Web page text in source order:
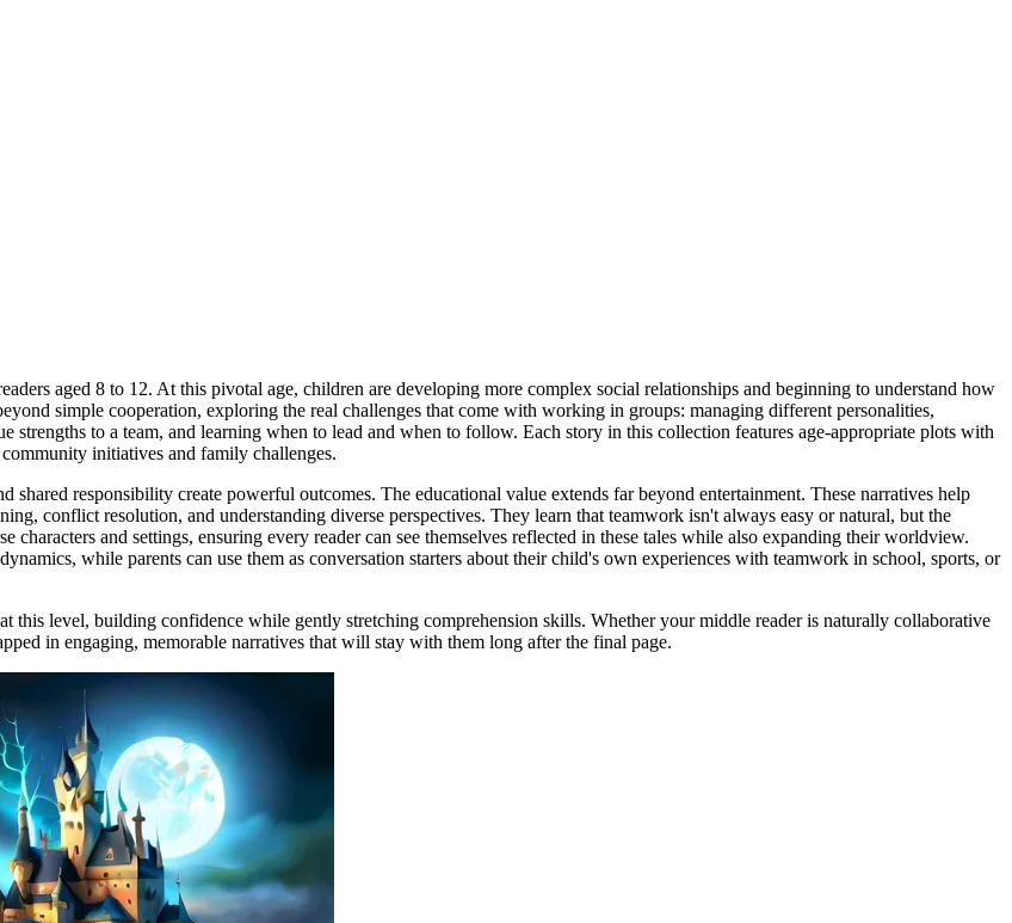
aged 8 to 12. At this pivotal age, children are developing more complex social relationships and beginning to understand how
simple cooperation, exploring the real challenges that come with working in groups: managing different personalities,
strengths to a team, and learning when to lead and when to follow. Each story in this collection features age-appropriate plots with
initiatives and family challenges.
responsibility create powerful outcomes. The educational value extends far beyond entertainment. These narratives help
conflict resolution, and understanding diverse perspectives. They learn that teamwork isn't always easy or natural, but the
and settings, ensuring every reader can see themselves reflected in these tales while also expanding their worldview.
while parents can use them as conversation starters about their child's own experiences with teamwork in school, sports, or
this level, building confidence while gently stretching comprehension skills. Whether your middle reader is naturally collaborative
in engaging, memorable narratives that will stay with them long after the final page.